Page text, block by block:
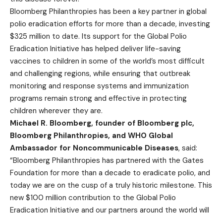
Bloomberg Philanthropies has been a key partner in global
polio eradication efforts for more than a decade, investing
$325 million to date. Its support for the Global Polio
Eradication Initiative has helped deliver life-saving
vaccines to children in some of the world’s most difficult
and challenging regions, while ensuring that outbreak
monitoring and response systems and immunization
programs remain strong and effective in protecting
children wherever they are.
Michael R. Bloomberg, founder of Bloomberg plc,
Bloomberg Philanthropies, and WHO Global
Ambassador for Noncommunicable Diseases, said:
“Bloomberg Philanthropies has partnered with the Gates
Foundation for more than a decade to eradicate polio, and
today we are on the cusp of a truly historic milestone. This
new $100 million contribution to the Global Polio
Eradication Initiative and our partners around the world will